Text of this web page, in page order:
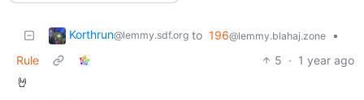
Korthrun@lemmy.sdf.org to 196@lemmy.blahaj.zone
•
Rule
5 · 1 year ago
🤘